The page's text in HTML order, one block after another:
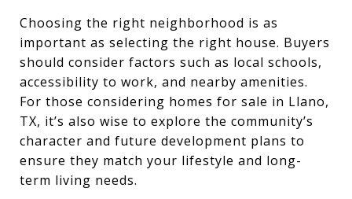
Choosing the right neighborhood is as
important as selecting the right house. Buyers
should consider factors such as local schools,
accessibility to work, and nearby amenities.
For those considering homes for sale in Llano,
TX, it’s also wise to explore the community’s
character and future development plans to
ensure they match your lifestyle and long-
term living needs.